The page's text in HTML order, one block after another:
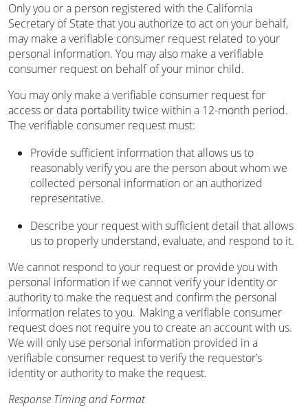
Only you or a person registered with the California
Secretary of State that you authorize to act on your behalf,
may make a verifiable consumer request related to your
personal information. You may also make a verifiable
consumer request on behalf of your minor child.
You may only make a verifiable consumer request for
access or data portability twice within a 12-month period.
The verifiable consumer request must:
Provide sufficient information that allows us to
reasonably verify you are the person about whom we
collected personal information or an authorized
representative.
Describe your request with sufficient detail that allows
us to properly understand, evaluate, and respond to it.
We cannot respond to your request or provide you with
personal information if we cannot verify your identity or
authority to make the request and confirm the personal
information relates to you. Making a verifiable consumer
request does not require you to create an account with us.
We will only use personal information provided in a
verifiable consumer request to verify the requestor’s
identity or authority to make the request.
Response Timing and Format